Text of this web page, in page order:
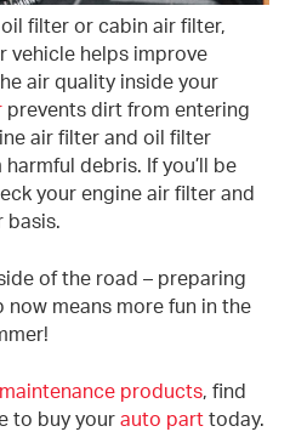
filter or cabin air filter,
helps improve
air quality inside your
prevents dirt from entering
air filter and oil filter
debris. If you’ll be
your engine air filter and
of the road – preparing
means more fun in the
products, find
to buy yourauto parttoday.